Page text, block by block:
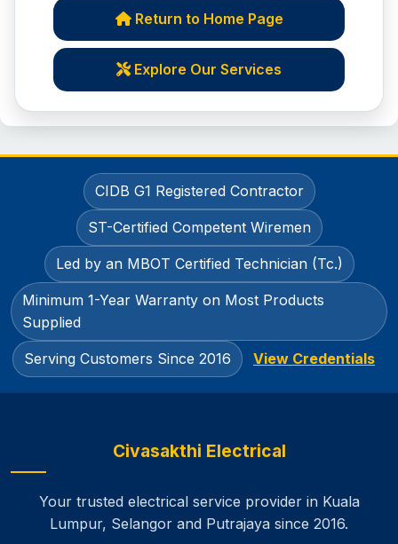
Return to Home Page
Explore Our Services
CIDB G1 Registered Contractor
ST-Certified Competent Wiremen
Led by an MBOT Certified Technician (Tc.)
Minimum 1-Year Warranty on Most Products
Supplied
Serving Customers Since 2016 View Credentials
Civasakthi Electrical
Your trusted electrical service provider in Kuala
Lumpur, Selangor and Putrajaya since 2016.